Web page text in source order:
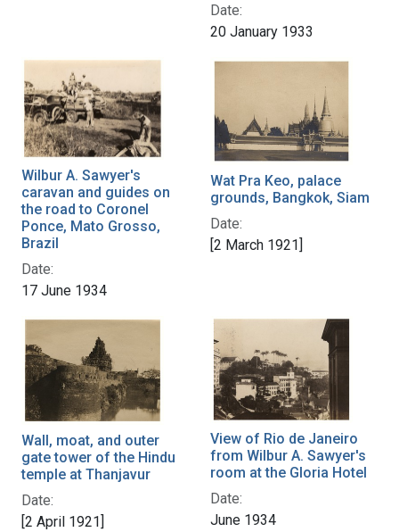
Date:
20 January 1933
Wilbur A. Sawyer's
caravan and guides on
the road to Coronel
Ponce, Mato Grosso,
Brazil
Date:
17 June 1934
Wat Pra Keo, palace
grounds, Bangkok, Siam
Date:
[2 March 1921]
Wall, moat, and outer
gate tower of the Hindu
temple at Thanjavur
Date:
[2 April 1921]
View of Rio de Janeiro
from Wilbur A. Sawyer's
room at the Gloria Hotel
Date:
June 1934